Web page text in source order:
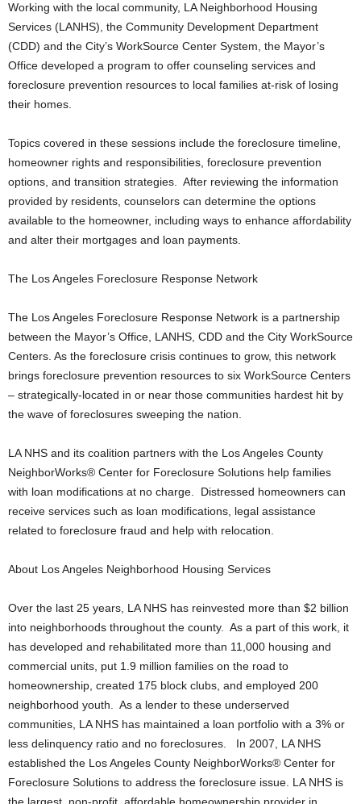
Working with the local community, LA Neighborhood Housing
Services (LANHS), the Community Development Department
(CDD) and the City’s WorkSource Center System, the Mayor’s
Office developed a program to offer counseling services and
foreclosure prevention resources to local families at-risk of losing
their homes.
Topics covered in these sessions include the foreclosure timeline,
homeowner rights and responsibilities, foreclosure prevention
options, and transition strategies. After reviewing the information
provided by residents, counselors can determine the options
available to the homeowner, including ways to enhance affordability
and alter their mortgages and loan payments.
The Los Angeles Foreclosure Response Network
The Los Angeles Foreclosure Response Network is a partnership
between the Mayor’s Office, LANHS, CDD and the City WorkSource
Centers. As the foreclosure crisis continues to grow, this network
brings foreclosure prevention resources to six WorkSource Centers
– strategically-located in or near those communities hardest hit by
the wave of foreclosures sweeping the nation.
LA NHS and its coalition partners with the Los Angeles County
NeighborWorks® Center for Foreclosure Solutions help families
with loan modifications at no charge. Distressed homeowners can
receive services such as loan modifications, legal assistance
related to foreclosure fraud and help with relocation.
About Los Angeles Neighborhood Housing Services
Over the last 25 years, LA NHS has reinvested more than $2 billion
into neighborhoods throughout the county. As a part of this work, it
has developed and rehabilitated more than 11,000 housing and
commercial units, put 1.9 million families on the road to
homeownership, created 175 block clubs, and employed 200
neighborhood youth. As a lender to these underserved
communities, LA NHS has maintained a loan portfolio with a 3% or
less delinquency ratio and no foreclosures. In 2007, LA NHS
established the Los Angeles County NeighborWorks® Center for
Foreclosure Solutions to address the foreclosure issue. LA NHS is